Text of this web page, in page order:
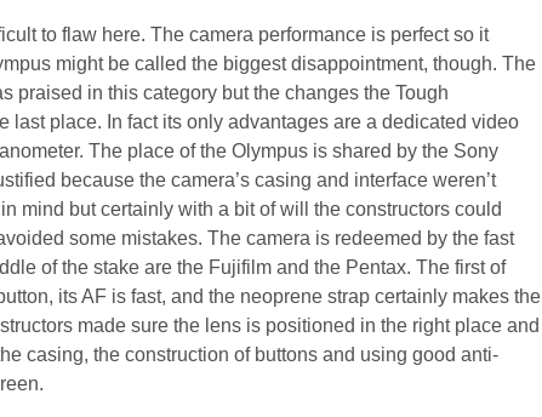
to flaw here. The camera performance is perfect so it
might be called the biggest disappointment, though. The
praised in this category but the changes the Tough
last place. In fact its only advantages are a dedicated video
The place of the Olympus is shared by the Sony
because the camera’s casing and interface weren’t
mind but certainly with a bit of will the constructors could
some mistakes. The camera is redeemed by the fast
of the stake are the Fujifilm and the Pentax. The first of
its AF is fast, and the neoprene strap certainly makes the
made sure the lens is positioned in the right place and
casing, the construction of buttons and using good anti-